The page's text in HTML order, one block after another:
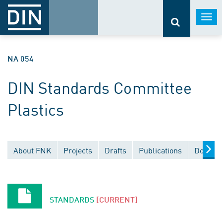
NA 054
DIN Standards Committee
Plastics
About FNK Projects Drafts Publications
STANDARDS [CURRENT]